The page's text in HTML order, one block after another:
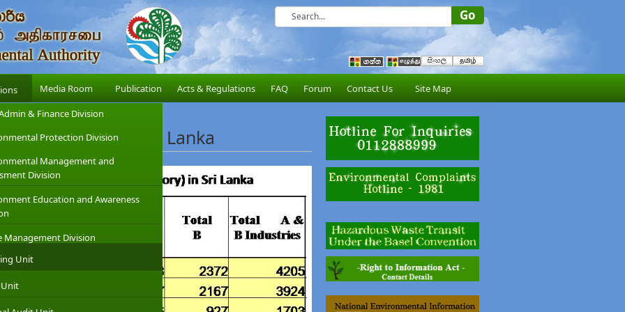
& Finance Division
Protection Division
Management and
Division
Education and Awareness
Management Division
Unit
Unit
Media Room Publication Acts & Regulations FAQ Forum Contact Us Site Map
Industries in Sri Lanka